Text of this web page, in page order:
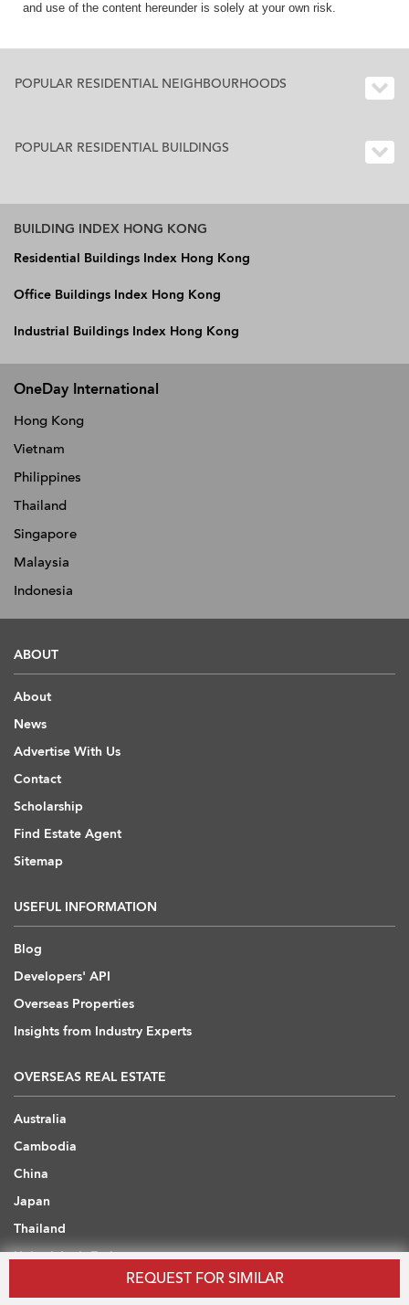
REQUEST FOR SIMILAR
and use of the content hereunder is solely at your own risk.
POPULAR RESIDENTIAL NEIGHBOURHOODS
POPULAR RESIDENTIAL BUILDINGS
BUILDING INDEX HONG KONG
Residential Buildings Index Hong Kong
Office Buildings Index Hong Kong
Industrial Buildings Index Hong Kong
OneDay International
Hong Kong
Vietnam
Philippines
Thailand
Singapore
Malaysia
Indonesia
ABOUT
About
News
Advertise With Us
Contact
Scholarship
Find Estate Agent
Sitemap
USEFUL INFORMATION
Blog
Developers' API
Overseas Properties
Insights from Industry Experts
OVERSEAS REAL ESTATE
Australia
Cambodia
China
Japan
Thailand
United Arab Emirates